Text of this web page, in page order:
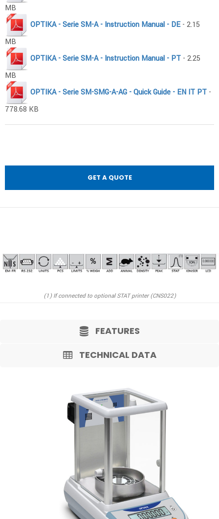
MB
OPTIKA - Serie SM-A - Instruction Manual - DE- 2.15
MB
OPTIKA - Serie SM-A - Instruction Manual - PT - 2.25
MB
OPTIKA - Serie SM-SMG-A-AG - Quick Guide - EN IT PT -
778.68 KB
GET A QUOTE
(1) If connected to optional STAT printer (CNS022)
FEATURES
TECHNICAL DATA